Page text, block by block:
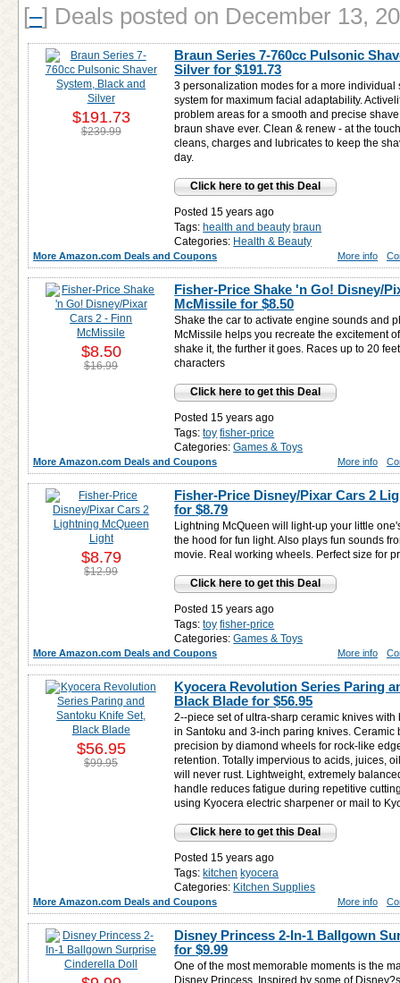
[–] Deals posted on December 13,
Braun Series 7-760cc Pulsonic
Silver for$191.73
3 personalization modes for a more
system for maximum facial adaptability.
problem areas for a smooth and precise
braun shave ever. Clean & renew - at the
cleans, charges and lubricates to keep the
day.
Click here to get this Deal
Posted 15 years ago
Tags: health and beauty braun
Categories: Health & Beauty
$191.73
$239.99
More Amazon.com Deals and Coupons More info
Fisher-Price Shake 'n Go! Disney/
McMissile for$8.50
Shake the car to activate engine sounds and
McMissile helps you recreate the excitement
shake it, the further it goes. Races up to 20
characters
Click here to get this Deal
Posted 15 years ago
Tags: toy fisher-price
Categories: Games & Toys
$8.50
$16.99
More Amazon.com Deals and Coupons More info
Fisher-Price Disney/Pixar Cars 2
for$8.79
Lightning McQueen will light-up your little
the hood for fun light. Also plays fun sounds
movie. Real working wheels. Perfect size for
Click here to get this Deal
Posted 15 years ago
Tags: toy fisher-price
Categories: Games & Toys
$8.79
$12.99
More Amazon.com Deals and Coupons More info
Kyocera Revolution Series Paring
Black Blade for$56.95
2--piece set of ultra-sharp ceramic knives
in Santoku and 3-inch paring knives. Ceramic
precision by diamond wheels for rock-like
retention. Totally impervious to acids, juices,
will never rust. Lightweight, extremely
handle reduces fatigue during repetitive
using Kyocera electric sharpener or mail to
Click here to get this Deal
Posted 15 years ago
Tags: kitchen kyocera
Categories: Kitchen Supplies
$56.95
$99.95
More Amazon.com Deals and Coupons More info
Disney Princess 2-In-1 Ballgown
for$9.99
One of the most memorable moments is the
Disney Princess. Inspired by some of